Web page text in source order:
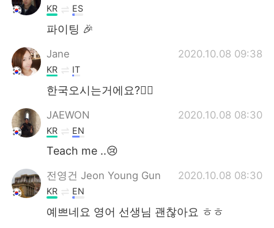
KR ES
파이팅 🎉
Jane 2020.10.08 09:38
KR IT
한국오시는거에요?🙋‍♀️
JAEWON 2020.10.08 08:30
KR EN
Teach me ..😢
전영건 Jeon Young Gun 2020.10.08 08:30
KR EN
예쁘네요 영어 선생님 괜찮아요 ㅎㅎ